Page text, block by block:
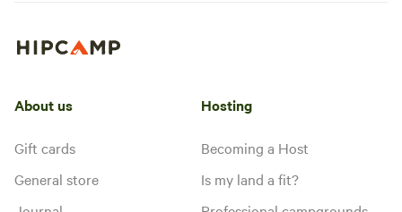
About us
Gift cards
General store
Hosting
Becoming a Host
Is my land a fit?